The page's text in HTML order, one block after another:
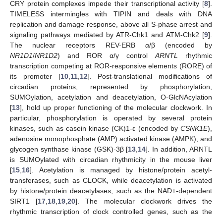
CRY protein complexes impede their transcriptional activity [8].
TIMELESS intermingles with TIPIN and deals with DNA
replication and damage response, above all S-phase arrest and
signaling pathways mediated by ATR-Chk1 and ATM-Chk2 [9].
The nuclear receptors REV-ERB α/β (encoded by
NR1D1/NR1D2) and ROR α/γ control ARNTL
rhythmic
transcription competing at ROR-responsive elements (RORE) of
its promoter [10, 11, 12]. Post-translational modifications of
circadian proteins, represented by phosphorylation,
SUMOylation, acetylation and deacetylation, O-GlcNAcylation
[13], hold up proper functioning of the molecular clockwork. In
particular, phosphorylation is operated by several protein
kinases, such as casein kinase (CK)1-ε (encoded by CSNK1Ε),
adenosine monophosphate (AMP) activated kinase (AMPK), and
glycogen synthase kinase (GSK)-3β [13 14]. In addition, ARNTL
is SUMOylated with circadian rhythmicity in the mouse liver
[15 16]. Acetylation is managed by histone/protein acetyl-
transferases, such as CLOCK, while deacetylation is activated
by histone/protein deacetylases, such as the NAD+-dependent
SIRT1 [17 18 19 ,20]. The molecular clockwork drives the
rhythmic transcription of clock controlled genes, such as the